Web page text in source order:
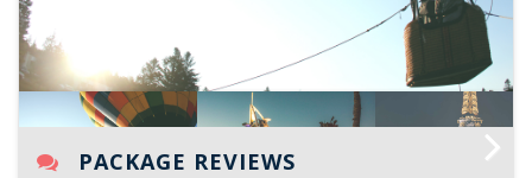
PACKAGE REVIEWS